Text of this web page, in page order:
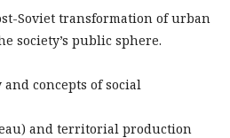
Soviet transformation of urban
society’s public sphere.
concepts of social
and territorial production